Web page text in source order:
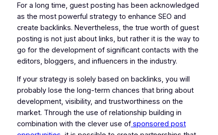
For a long time, guest posting has been acknowledged
as the most powerful strategy to enhance SEO and
create backlinks. Nevertheless, the true worth of guest
posting is not just about links, but rather it is the way to
go for the development of significant contacts with the
editors, bloggers, and influencers in the industry.
If your strategy is solely based on backlinks, you will
probably lose the long-term chances that bring about
development, visibility, and trustworthiness on the
market. Through the use of relationship building in
combination with the clever use ofsponsored post